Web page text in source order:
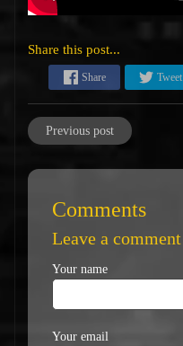
Share this post...
Share Tweet
Previous post
Comments
Leave a comment
Your name
Your email